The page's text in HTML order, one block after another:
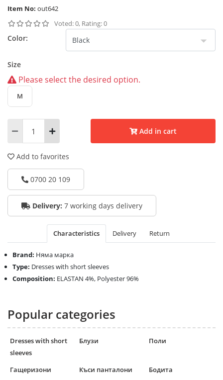
Item No: out642
Voted: 0, Rating: 0
Color:
Size
Please select the desired option.
M
Add in cart
Add to favorites
0700 20 109
Delivery: 7 working days delivery
Characteristics Delivery Return
Brand: Няма марка
Type: Dresses with short sleeves
Composition: ELASTAN 4%, Polyester 96%
Popular categories
Dresses with short
sleeves
Блузи Поли
Гащеризони Къси панталони
Бодита